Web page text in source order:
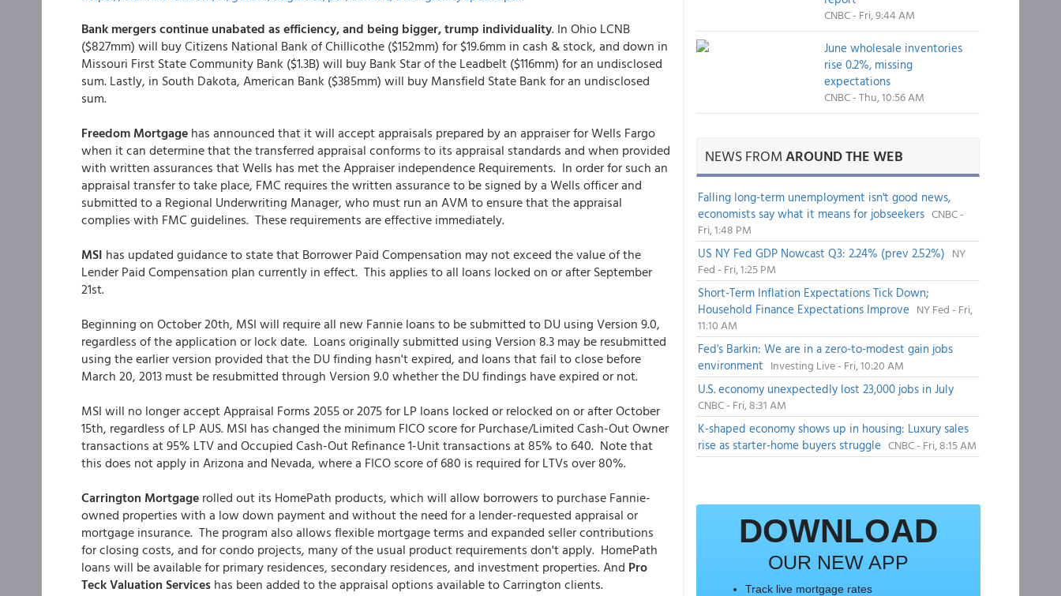
Bank mergers continue unabated as efficiency, and being bigger, trump individuality. In Ohio LCNB
($827mm) will buy Citizens National Bank of Chillicothe ($152mm) for $19.6mm in cash & stock, and down in
Missouri First State Community Bank ($1.3B) will buy Bank Star of the Leadbelt ($116mm) for an undisclosed
sum. Lastly, in South Dakota, American Bank ($385mm) will buy Mansfield State Bank for an undisclosed
sum.
Freedom Mortgage has announced that it will accept appraisals prepared by an appraiser for Wells Fargo
when it can determine that the transferred appraisal conforms to its appraisal standards and when provided
with written assurances that Wells has met the Appraiser independence Requirements. In order for such an
appraisal transfer to take place, FMC requires the written assurance to be signed by a Wells officer and
submitted to a Regional Underwriting Manager, who must run an AVM to ensure that the appraisal
complies with FMC guidelines. These requirements are effective immediately.
MSI has updated guidance to state that Borrower Paid Compensation may not exceed the value of the
Lender Paid Compensation plan currently in effect. This applies to all loans locked on or after September
21st.
Beginning on October 20th, MSI will require all new Fannie loans to be submitted to DU using Version 9.0,
regardless of the application or lock date. Loans originally submitted using Version 8.3 may be resubmitted
using the earlier version provided that the DU finding hasn't expired, and loans that fail to close before
March 20, 2013 must be resubmitted through Version 9.0 whether the DU findings have expired or not.
MSI will no longer accept Appraisal Forms 2055 or 2075 for LP loans locked or relocked on or after October
15th, regardless of LP AUS. MSI has changed the minimum FICO score for Purchase/Limited Cash-Out Owner
transactions at 95% LTV and Occupied Cash-Out Refinance 1-Unit transactions at 85% to 640. Note that
this does not apply in Arizona and Nevada, where a FICO score of 680 is required for LTVs over 80%.
Carrington Mortgage rolled out its HomePath products, which will allow borrowers to purchase Fannie-
owned properties with a low down payment and without the need for a lender-requested appraisal or
mortgage insurance. The program also allows flexible mortgage terms and expanded seller contributions
for closing costs, and for condo projects, many of the usual product requirements don't apply. HomePath
loans will be available for primary residences, secondary residences, and investment properties. And Pro
Teck Valuation Services has been added to the appraisal options available to Carrington clients.
CNBC - Fri, 9:44 AM
June wholesale inventories
rise 0.2%, missing
expectations
CNBC - Thu, 10:56 AM
NEWS FROMAROUND THE WEB
Falling long-term unemployment isn't good news,
economists say what it means for jobseekers CNBC -
Fri, 1:48 PM
US NY Fed GDP Nowcast Q3: 2.24% (prev 2.52%) NY
Fed - Fri, 1:25 PM
Short-Term Inflation Expectations Tick Down;
Household Finance Expectations Improve NY Fed - Fri,
11:10 AM
Fed's Barkin: We are in a zero-to-modest gain jobs
environment Investing Live - Fri, 10:20 AM
U.S. economy unexpectedly lost 23,000 jobs in July
CNBC - Fri, 8:31 AM
K-shaped economy shows up in housing: Luxury sales
rise as starter-home buyers struggle CNBC - Fri, 8:15 AM
DOWNLOAD
OUR NEW APP
Track live mortgage rates